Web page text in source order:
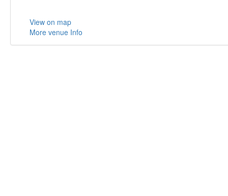
View on map
More venue Info